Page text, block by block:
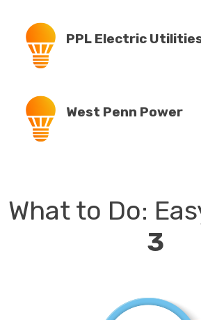
PPL Electric
West Penn Power
What to Do:
3